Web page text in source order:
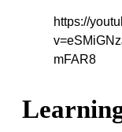
https://
mFAR8